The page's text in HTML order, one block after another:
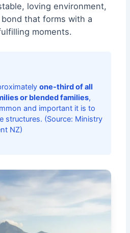
loving environment,
that forms with a
moments.
one-third of all
or blended families,
and important it is to
structures. (Source: Ministry
NZ)